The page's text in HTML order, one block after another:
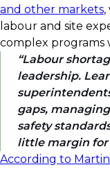
and other markets,
labour and site
complex programs
Labour
leadership.
gaps,
safety
little margin for
According to Martin